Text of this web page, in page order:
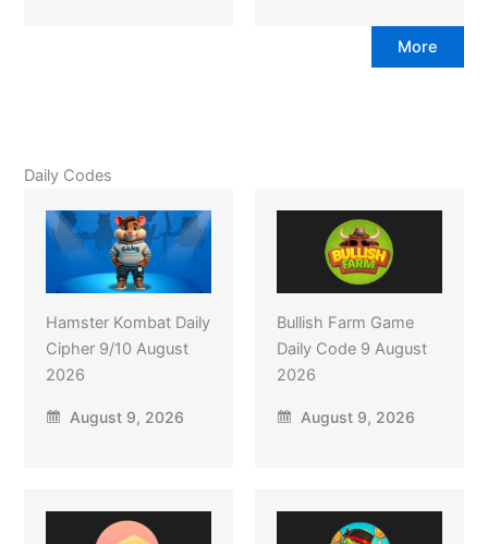
More
Daily Codes
Hamster Kombat Daily
Cipher 9/10 August
2026
August 9, 2026
Bullish Farm Game
Daily Code 9 August
2026
August 9, 2026